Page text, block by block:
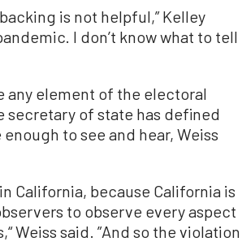
is not helpful,” Kelley
I don’t know what to tell
any element of the electoral
secretary of state has defined
to see and hear, Weiss
California, because California is
to observe every aspect
Weiss said. ”And so the violation